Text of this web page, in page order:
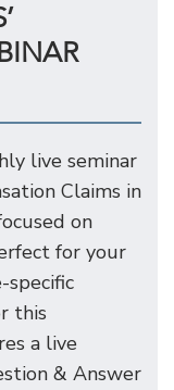
live seminar
Claims in
on
for your
specific
this
a live
& Answer